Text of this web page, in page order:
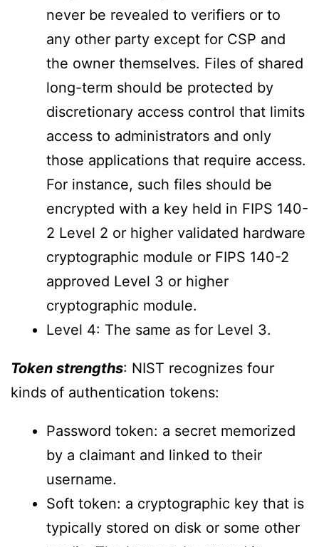
never be revealed to verifiers or to
any other party except for CSP and
the owner themselves. Files of shared
long-term should be protected by
discretionary access control that limits
access to administrators and only
those applications that require access.
For instance, such files should be
encrypted with a key held in FIPS 140-
2 Level 2 or higher validated hardware
cryptographic module or FIPS 140-2
approved Level 3 or higher
cryptographic module.
Level 4: The same as for Level 3.
Token strengths: NIST recognizes four
kinds of authentication tokens:
Password token: a secret memorized
by a claimant and linked to their
username.
Soft token: a cryptographic key that is
typically stored on disk or some other